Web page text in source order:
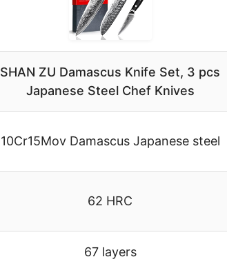
SHAN ZU Damascus Knife Set, 3 pcs
Japanese Steel Chef Knives
10Cr15Mov Damascus Japanese steel
62 HRC
67 layers